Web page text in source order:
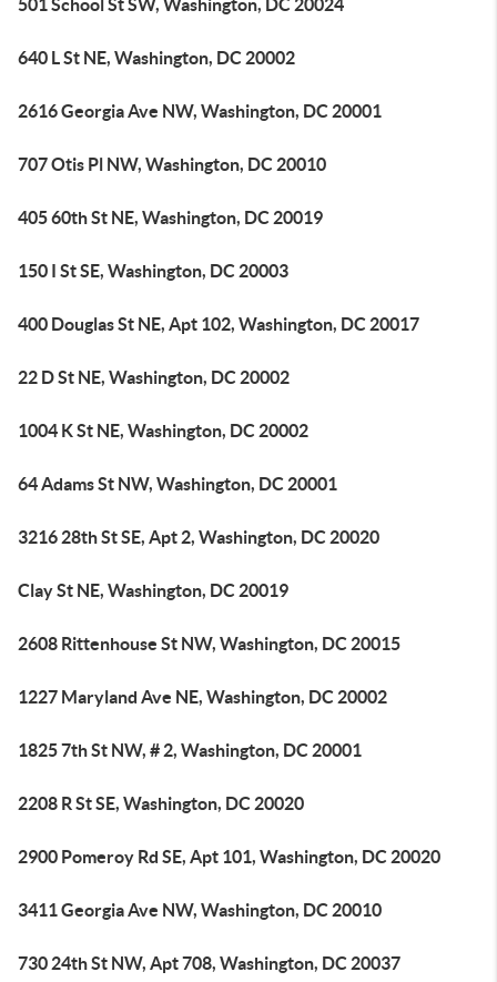
501 School St SW, Washington, DC 20024
640 L St NE, Washington, DC 20002
2616 Georgia Ave NW, Washington, DC 20001
707 Otis Pl NW, Washington, DC 20010
405 60th St NE, Washington, DC 20019
150 I St SE, Washington, DC 20003
400 Douglas St NE, Apt 102, Washington, DC 20017
22 D St NE, Washington, DC 20002
1004 K St NE, Washington, DC 20002
64 Adams St NW, Washington, DC 20001
3216 28th St SE, Apt 2, Washington, DC 20020
Clay St NE, Washington, DC 20019
2608 Rittenhouse St NW, Washington, DC 20015
1227 Maryland Ave NE, Washington, DC 20002
1825 7th St NW, # 2, Washington, DC 20001
2208 R St SE, Washington, DC 20020
2900 Pomeroy Rd SE, Apt 101, Washington, DC 20020
3411 Georgia Ave NW, Washington, DC 20010
730 24th St NW, Apt 708, Washington, DC 20037